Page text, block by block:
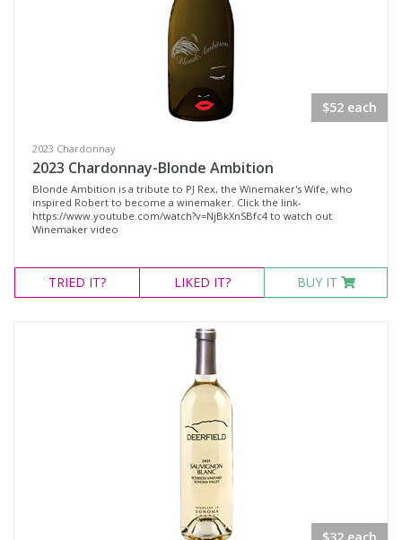
$52 each
2023 Chardonnay
2023 Chardonnay-Blonde Ambition
Blonde Ambition is a tribute to PJ Rex, the Winemaker's Wife, who
inspired Robert to become a winemaker. Click the link-
https://www.youtube.com/watch?v=NjBkXnSBfc4 to watch out
Winemaker video
TRIED IT? LIKED IT? BUY IT